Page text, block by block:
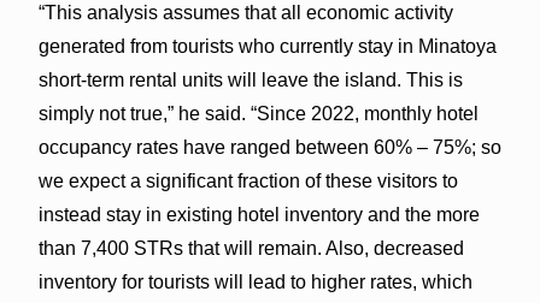
“This analysis assumes that all economic activity
generated from tourists who currently stay in Minatoya
short-term rental units will leave the island. This is
simply not true,” he said. “Since 2022, monthly hotel
occupancy rates have ranged between 60% – 75%; so
we expect a significant fraction of these visitors to
instead stay in existing hotel inventory and the more
than 7,400 STRs that will remain. Also, decreased
inventory for tourists will lead to higher rates, which